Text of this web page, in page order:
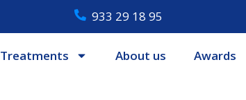
933 29 18 95
Treatments About us Awards